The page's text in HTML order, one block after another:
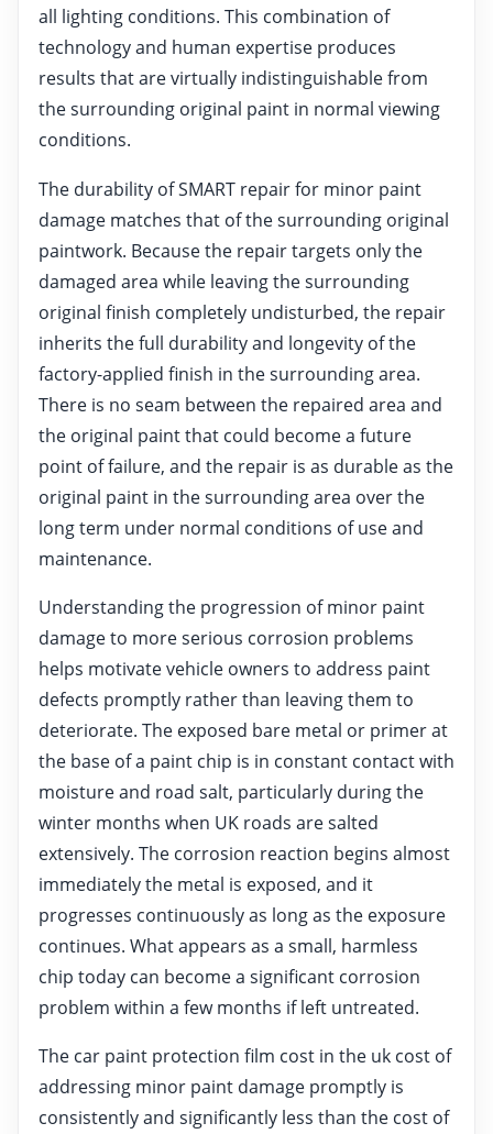
all lighting conditions. This combination of
technology and human expertise produces
results that are virtually indistinguishable from
the surrounding original paint in normal viewing
conditions.
The durability of SMART repair for minor paint
damage matches that of the surrounding original
paintwork. Because the repair targets only the
damaged area while leaving the surrounding
original finish completely undisturbed, the repair
inherits the full durability and longevity of the
factory-applied finish in the surrounding area.
There is no seam between the repaired area and
the original paint that could become a future
point of failure, and the repair is as durable as the
original paint in the surrounding area over the
long term under normal conditions of use and
maintenance.
Understanding the progression of minor paint
damage to more serious corrosion problems
helps motivate vehicle owners to address paint
defects promptly rather than leaving them to
deteriorate. The exposed bare metal or primer at
the base of a paint chip is in constant contact with
moisture and road salt, particularly during the
winter months when UK roads are salted
extensively. The corrosion reaction begins almost
immediately the metal is exposed, and it
progresses continuously as long as the exposure
continues. What appears as a small, harmless
chip today can become a significant corrosion
problem within a few months if left untreated.
The car paint protection film cost in the uk cost of
addressing minor paint damage promptly is
consistently and significantly less than the cost of